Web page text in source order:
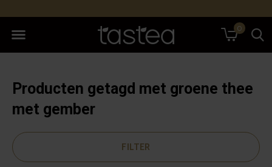
0
Producten getagd met groene thee
met gember
FILTER